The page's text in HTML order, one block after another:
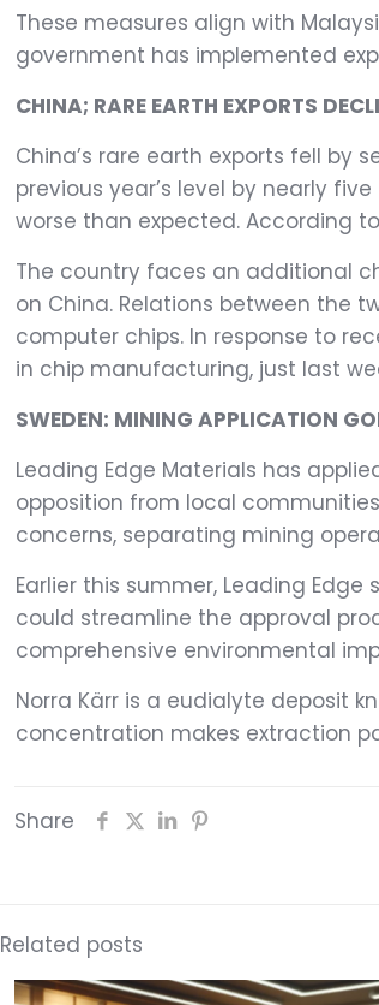
These measures align with
government has implemented
CHINA; RARE EARTH EXPORTS
China’s rare earth exports fell by
previous year’s level by nearly
worse than expected. According
The country faces an additional
on China. Relations between the
computer chips. In response to
in chip manufacturing, just last
SWEDEN: MINING APPLICATION
Leading Edge Materials has
opposition from local
concerns, separating mining
Earlier this summer, Leading
could streamline the approval
comprehensive environmental
Norra Kärr is a eudialyte deposit
concentration makes extraction
Share
Related posts